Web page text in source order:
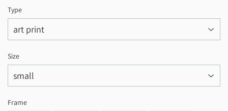
Type
Size
Frame